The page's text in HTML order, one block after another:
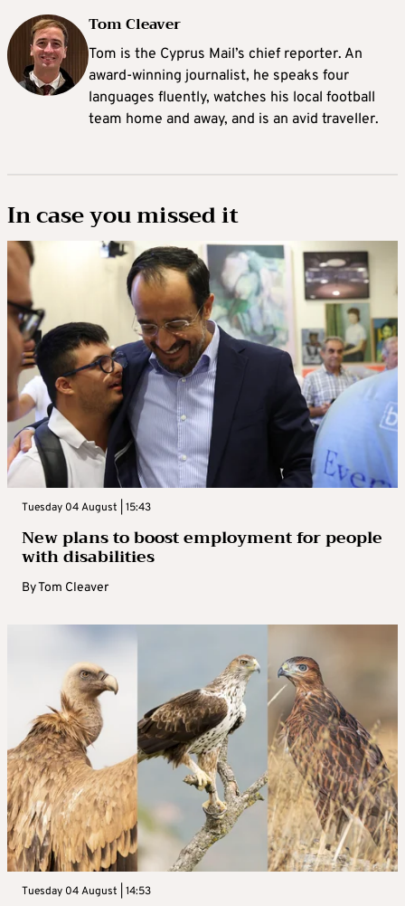
Tom Cleaver
Tom is the Cyprus Mail’s chief reporter. An
award-winning journalist, he speaks four
languages fluently, watches his local football
team home and away, and is an avid traveller.
In case you missed it
Tuesday 04 August | 15:43
New plans to boost employment for people
with disabilities
ByTom Cleaver
Tuesday 04 August | 14:53